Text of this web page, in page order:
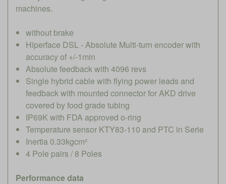
machines.
without brake
Hiperface DSL - Absolute Multi-turn encoder with
accuracy of +/-1min
Absolute feedback with 4096 revs
Single hybrid cable with flying power leads and
feedback with mounted connector for AKD drive
covered by food grade tubing
IP69K with FDA approved o-ring
Temperature sensor KTY83-110 and PTC in Serie
Inertia 0.33kgcm²
4 Pole pairs / 8 Poles
Performance data